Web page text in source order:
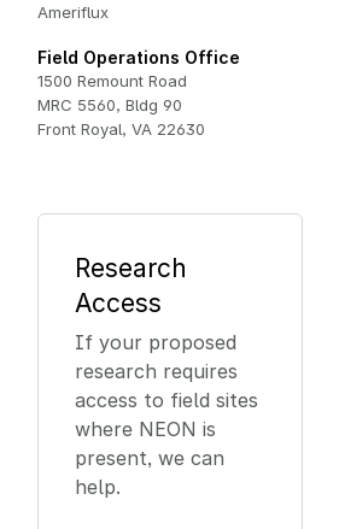
Ameriflux
Field Operations Office
1500 Remount Road
MRC 5560, Bldg 90
Front Royal, VA 22630
Research
Access
If your proposed
research requires
access to field sites
where NEON is
present, we can
help.